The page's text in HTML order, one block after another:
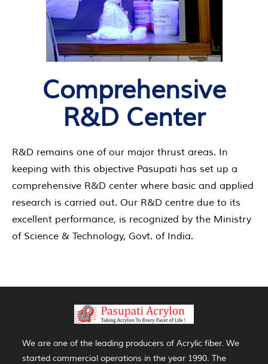
Comprehensive
R&D Center
R&D remains one of our major thrust areas. In
keeping with this objective Pasupati has set up a
comprehensive R&D center where basic and applied
research is carried out. Our R&D centre due to its
excellent performance, is recognized by the Ministry
of Science & Technology, Govt. of India.
We are one of the leading producers of Acrylic fiber. We
started commercial operations in the year 1990. The